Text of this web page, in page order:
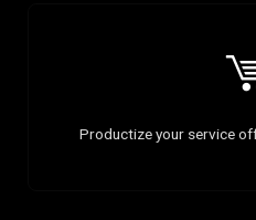
Productize your service